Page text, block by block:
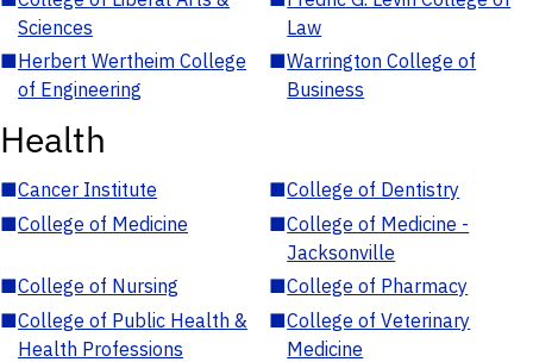
Sciences
Law
■Herbert Wertheim College
of Engineering
■Warrington College of
Business
Health
■Cancer Institute ■College of Dentistry
■College of Medicine ■College of Medicine -
Jacksonville
■College of Nursing ■College of Pharmacy
■College of Public Health &
Health Professions
■College of Veterinary
Medicine